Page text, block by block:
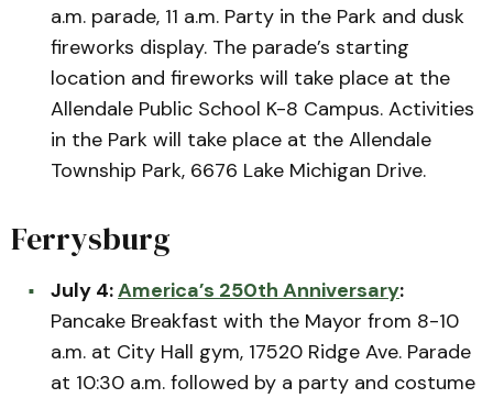
a.m. parade, 11 a.m. Party in the Park and dusk
fireworks display. The parade’s starting
location and fireworks will take place at the
Allendale Public School K-8 Campus. Activities
in the Park will take place at the Allendale
Township Park, 6676 Lake Michigan Drive.
Ferrysburg
July 4:America’s 250th Anniversary:
Pancake Breakfast with the Mayor from 8-10
a.m. at City Hall gym, 17520 Ridge Ave. Parade
at 10:30 a.m. followed by a party and costume